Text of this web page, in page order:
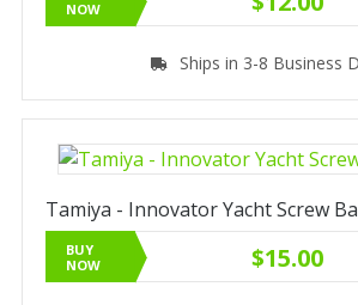
NOW
Ships in 3-8 Business
Tamiya - Innovator Yacht Screw
BUY
NOW
$15.00